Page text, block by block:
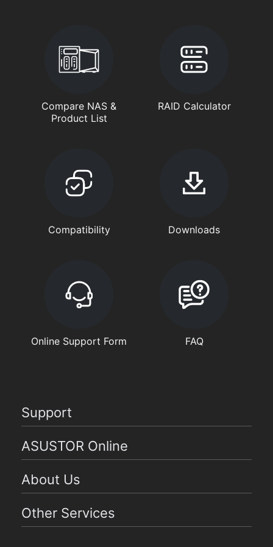
Compare NAS &
Product List
RAID Calculator
Compatibility Downloads
Online Support Form FAQ
Support
ASUSTOR Online
About Us
Other Services